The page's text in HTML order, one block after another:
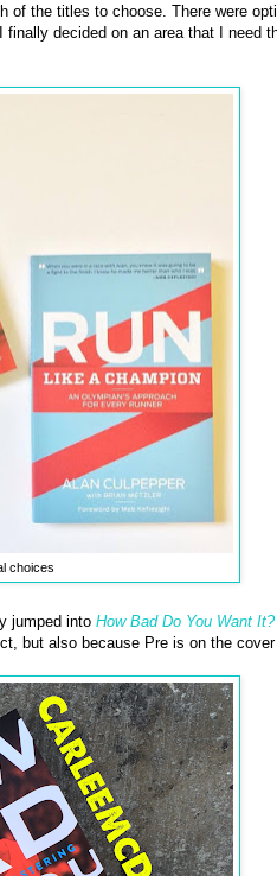
of the titles to choose. There were
decided on an area that I need
choices
jumped into How Bad Do You Want It?
but also because Pre is on the